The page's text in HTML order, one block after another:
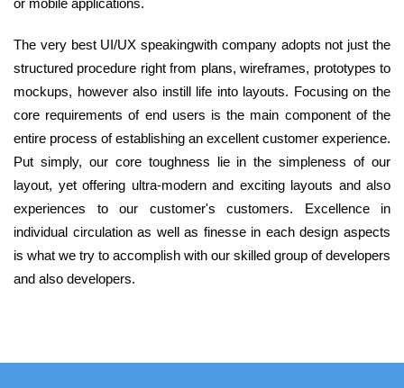
or mobile applications.
The very best UI/UX speakingwith company adopts not just the
structured procedure right from plans, wireframes, prototypes to
mockups, however also instill life into layouts. Focusing on the
core requirements of end users is the main component of the
entire process of establishing an excellent customer experience.
Put simply, our core toughness lie in the simpleness of our
layout, yet offering ultra-modern and exciting layouts and also
experiences to our customer's customers. Excellence in
individual circulation as well as finesse in each design aspects
is what we try to accomplish with our skilled group of developers
and also developers.